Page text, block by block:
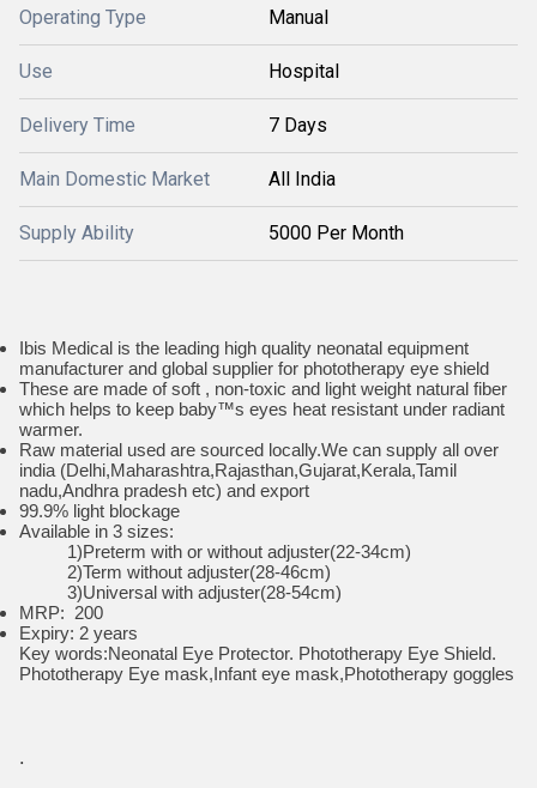
Operating Type Manual
Use Hospital
Delivery Time 7 Days
Main Domestic Market All India
Supply Ability 5000 Per Month
Ibis Medical is the leading high quality neonatal equipment
manufacturer and global supplier for phototherapy eye shield
These are made of soft , non-toxic and light weight natural fiber
which helps to keep baby™s eyes heat resistant under radiant
warmer.
Raw material used are sourced locally.We can supply all over
india (Delhi,Maharashtra,Rajasthan,Gujarat,Kerala,Tamil
nadu,Andhra pradesh etc) and export
99.9% light blockage
Available in 3 sizes:
1)Preterm with or without adjuster(22-34cm)
2)Term without adjuster(28-46cm)
3)Universal with adjuster(28-54cm)
MRP: 200
Expiry: 2 years
Key words:Neonatal Eye Protector. Phototherapy Eye Shield.
Phototherapy Eye mask,Infant eye mask,Phototherapy goggles
.